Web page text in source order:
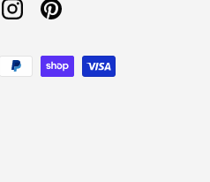
InstagramPinterest